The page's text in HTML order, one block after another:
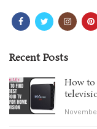
Recent Posts
How